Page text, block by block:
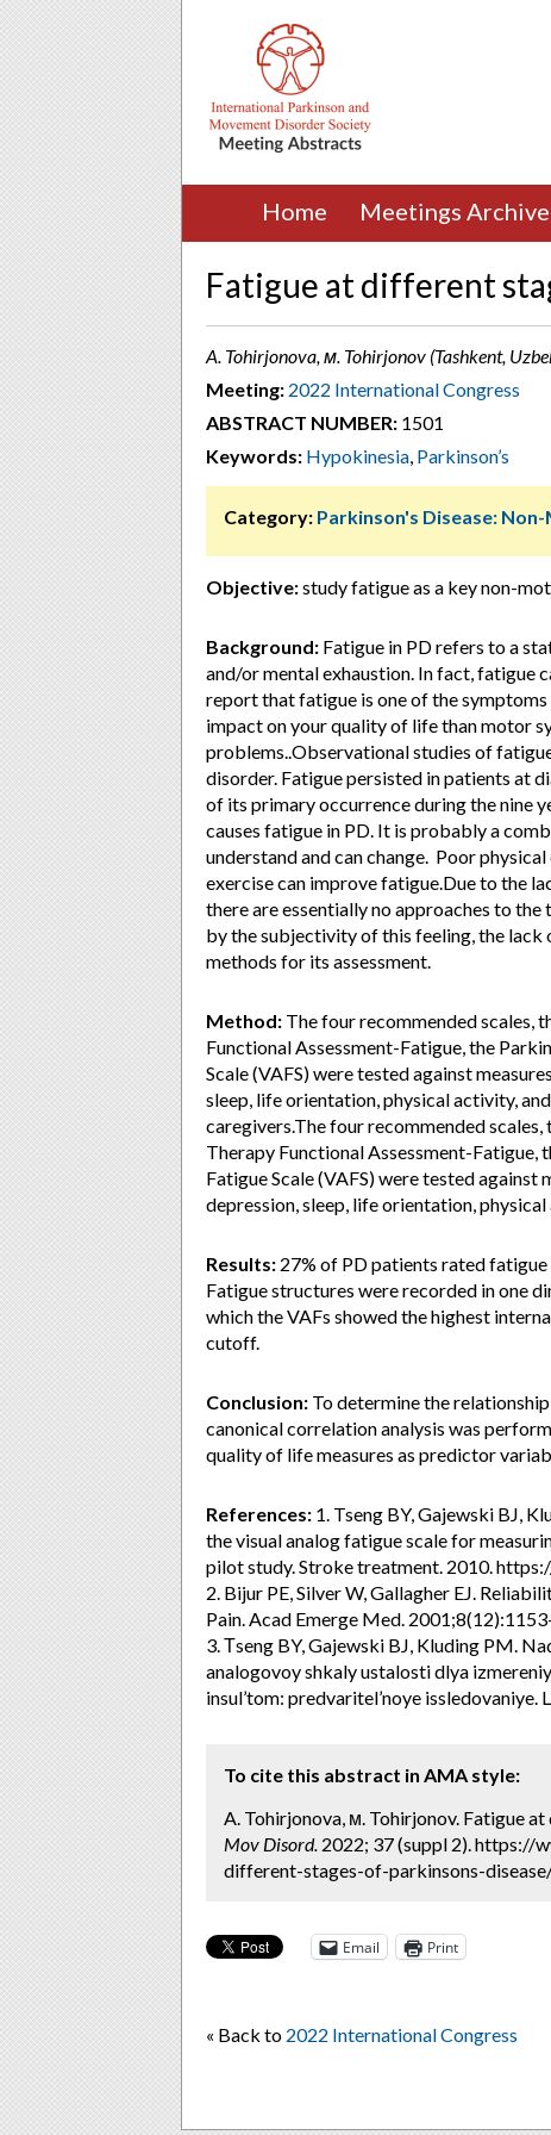
Home Meetings Archive
Fatigue at different
A. Tohirjonova, м. Tohirjonov (Tashkent,
Meeting: 2022 International Congress
ABSTRACT NUMBER: 1501
Keywords: Hypokinesia, Parkinson’s
Category: Parkinson's Disease:
Objective:study fatigue as a key non-
Background: Fatigue in PD refers to a
and/or mental exhaustion. In fact, fatigue
report that fatigue is one of the
impact on your quality of life than motor
problems..Observational studies of
disorder. Fatigue persisted in patients at
of its primary occurrence during the nine
causes fatigue in PD. It is probably a
understand and can change. Poor
exercise can improve fatigue.Due to the
there are essentially no approaches to
by the subjectivity of this feeling, the
methods for its assessment.
Method: The four recommended scales,
Functional Assessment-Fatigue, the
Scale (VAFS) were tested against
sleep, life orientation, physical activity,
caregivers.The four recommended
Therapy Functional Assessment-Fatigue,
Fatigue Scale (VAFS) were tested
depression, sleep, life orientation,
Results: 27% of PD patients rated
Fatigue structures were recorded in one
which the VAFs showed the highest
cutoff.
Conclusion: To determine the
canonical correlation analysis was
quality of life measures as predictor
References: 1. Tseng BY, Gajewski BJ,
the visual analog fatigue scale for
pilot study. Stroke treatment. 2010.
2. Bijur PE, Silver W, Gallagher EJ.
Pain. Acad Emerge Med.
3. Тseng BY, Gajewski BJ, Kluding PM.
analogovoy shkaly ustalosti dlya
insul’tom: predvaritel’noye issledovaniye.
To cite this abstract in AMA style:
A. Tohirjonova, м. Tohirjonov. Fatigue
Mov Disord. 2022; 37 (suppl 2).
different-stages-of-parkinsons-
Email Print
« Back to 2022 International Congress